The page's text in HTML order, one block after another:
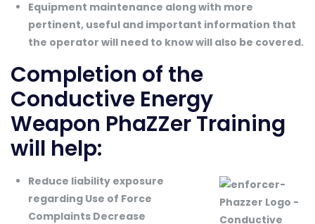
Equipment maintenance along with more
pertinent, useful and important information that
the operator will need to know will also be covered.
Completion of the
Conductive Energy
Weapon PhaZZer Training
will help:
Reduce liability exposure
regarding Use of Force
Complaints Decrease